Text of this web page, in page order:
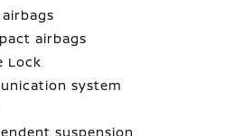
airbags
Lock
system
suspension